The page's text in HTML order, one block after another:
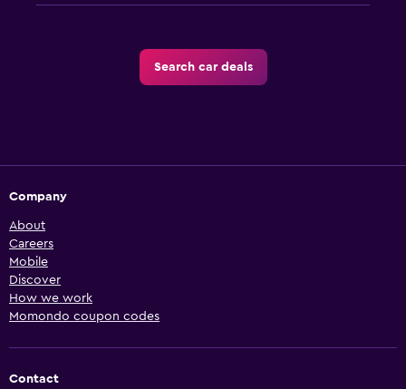
Search car deals
Company
About
Careers
Mobile
Discover
How we work
Momondo coupon codes
Contact